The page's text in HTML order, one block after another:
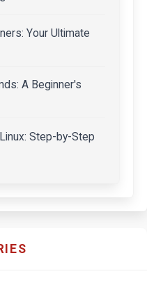
Your Ultimate
A Beginner's
Step-by-Step